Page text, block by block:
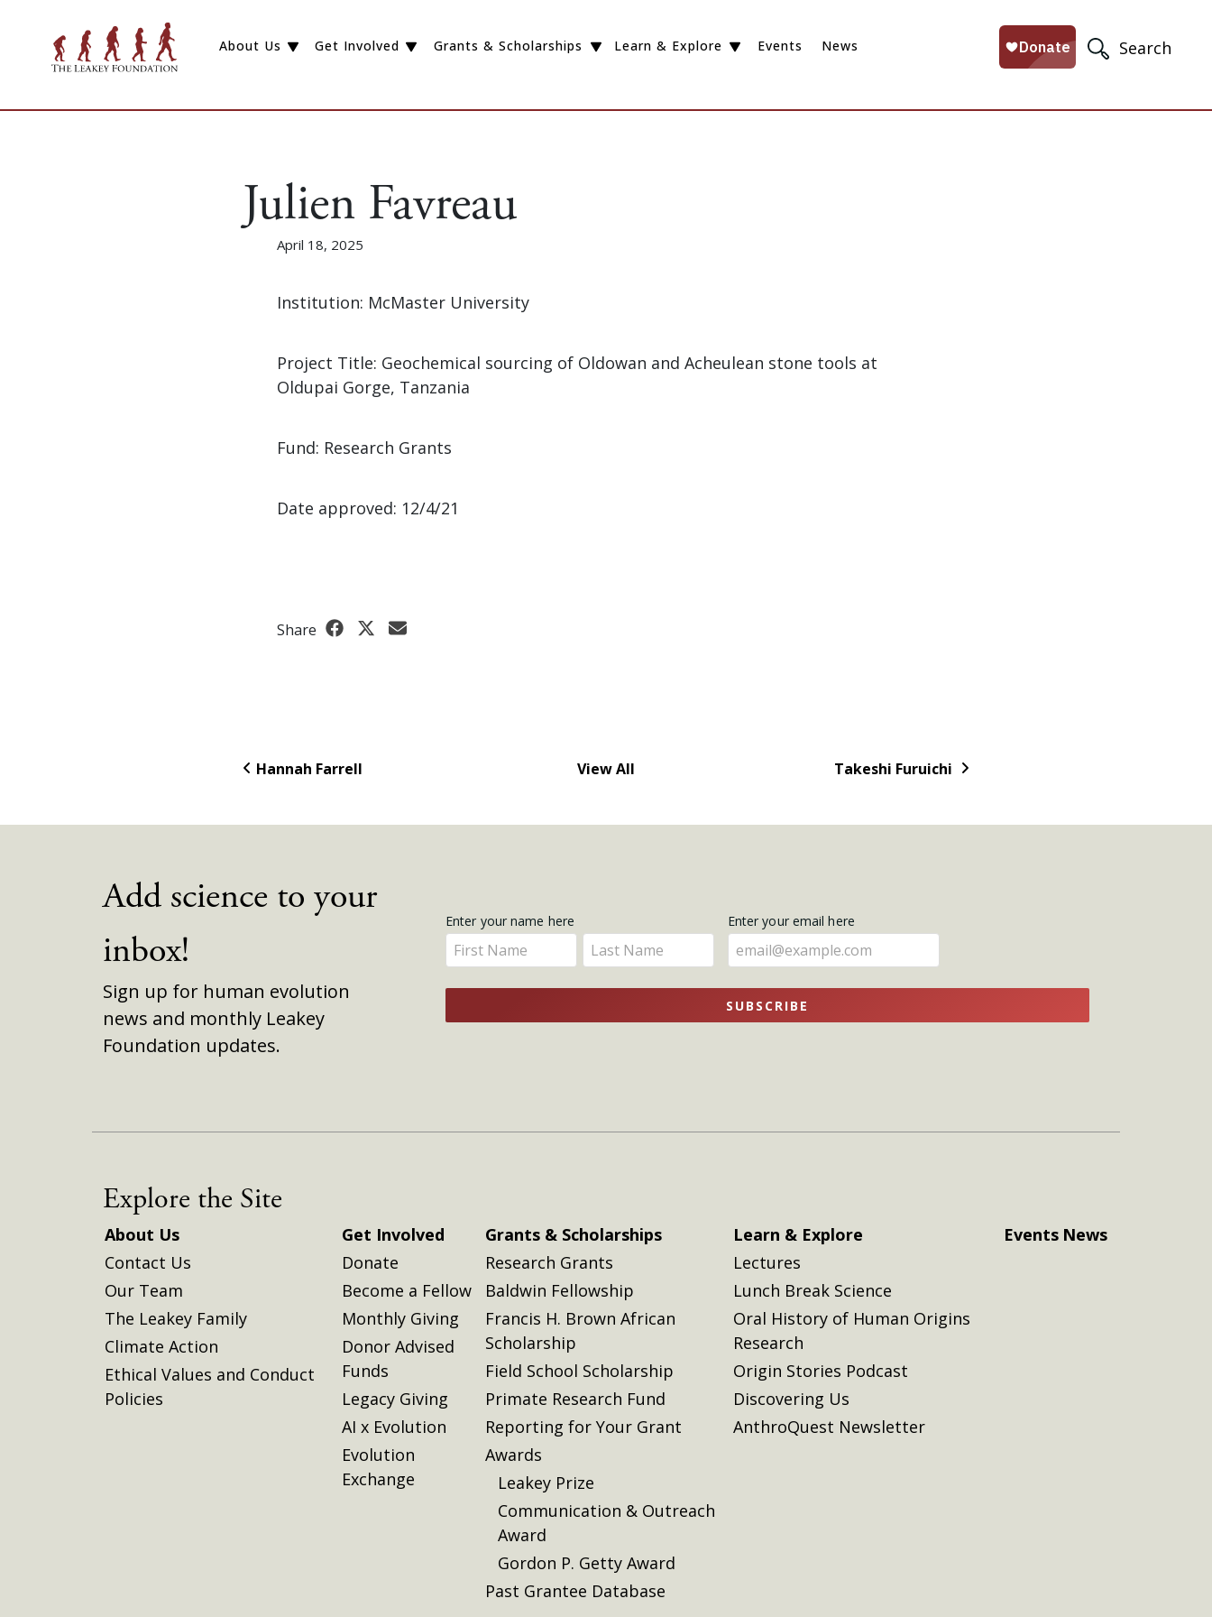
Search
About Us Get Involved Grants & Scholarships Learn & Explore Events News
Julien Favreau
April 18, 2025
Institution: McMaster University
Project Title: Geochemical sourcing of Oldowan and Acheulean stone tools at
Oldupai Gorge, Tanzania
Fund: Research Grants
Date approved: 12/4/21
Share
Hannah Farrell View All Takeshi Furuichi
Add science to your
inbox!
Sign up for human evolution
news and monthly Leakey
Foundation updates.
Get
Updates
Enter your name here
Enter
your
name
here
Enter
your
name
here
Enter your email here
SUBSCRIBE
Explore the Site
About Us
Contact Us
Our Team
The Leakey Family
Climate Action
Ethical Values and Conduct
Policies
Get Involved
Donate
Become a Fellow
Monthly Giving
Donor Advised
Funds
Legacy Giving
AI x Evolution
Evolution
Exchange
Grants & Scholarships
Research Grants
Baldwin Fellowship
Francis H. Brown African
Scholarship
Field School Scholarship
Primate Research Fund
Reporting for Your Grant
Awards
Leakey Prize
Communication & Outreach
Award
Gordon P. Getty Award
Past Grantee Database
Learn & Explore
Lectures
Lunch Break Science
Oral History of Human Origins
Research
Origin Stories Podcast
Discovering Us
AnthroQuest Newsletter
Events News